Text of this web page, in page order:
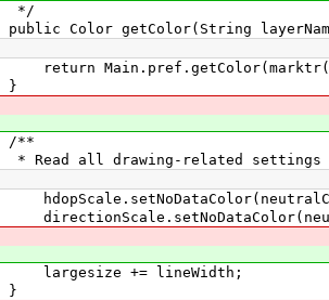
Color getColor(String
all drawing-related settings
+= lineWidth;